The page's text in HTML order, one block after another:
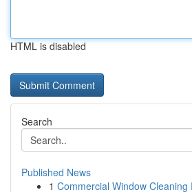
HTML is disabled
Search
Published News
1 Commercial Window Cleaning